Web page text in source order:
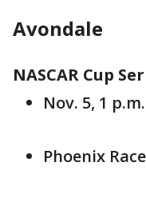
Avondale
NASCAR Cup
Nov. 5, 1 p.m.
Phoenix